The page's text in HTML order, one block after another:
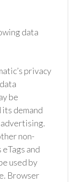
data
privacy
be
demand
non-
and
used by
Browser